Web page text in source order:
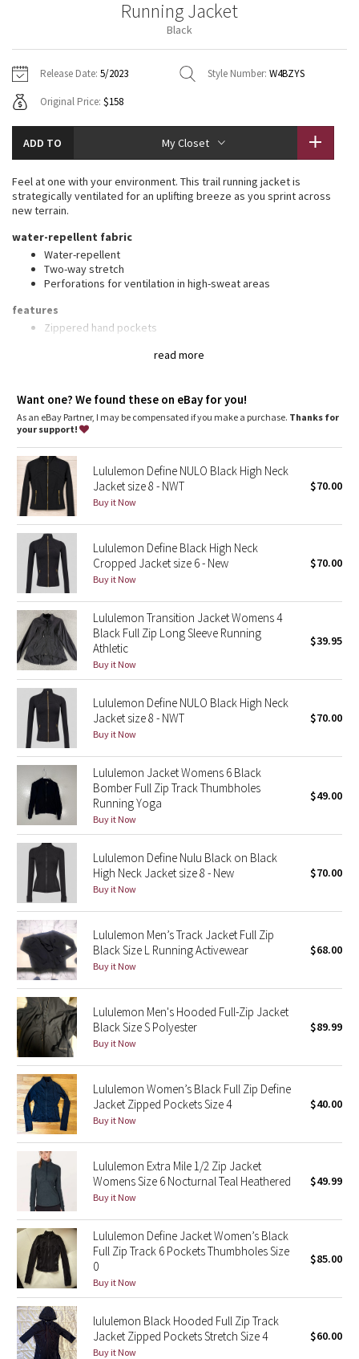
Fleecy Keen Jacket
Aerial
Transition Multi
Strive
Clouded Dreams
Camo
Paisley
Blooming Pixie
Secret Garden
Beachscape
Star Crushed
Inky Floral
Midnight Bloom
Parallel Stripe
Green Bean/Inkwell
Quiet Stripe
Midnight Iris
Shibori
Stained Glass
Disney x Lululemon
Lululemon x Madhappy
Seawheeze 2022
Seawheeze 2021
Seawheeze 2020
Seawheeze 2018
Seawheeze 2017
Seawheeze 2016
Seawheeze 2015
Seawheeze 2014
Seawheeze 2013
Seawheeze 2012
Jackets
Sweaters + Wraps
Dresses + Onesies
Vests
Swim Tops
Pants
Swim Bottoms
Underwear
Scarves
Socks
Shoes
Water Bottles
Other
Vests
Swim Tops
Sweaters
Tights
Swim Bottoms
Scarves + Gloves
Socks + Underwear
Water Bottles
Hats
Other
Contact
Running Jacket
Black
Release Date: 5/2023 Style Number: W4BZYS
Original Price: $158
ADD TO My Closet
read more
Feel at one with your environment. This trail running jacket is
strategically ventilated for an uplifting breeze as you sprint across
new terrain.
water-repellent fabric
Water-repellent
Two-way stretch
Perforations for ventilation in high-sweat areas
features
Zippered hand pockets
Packs into pouch on sleeve. Unsnap the pouch to wear it
Want one? We found these on eBay for you!
As an eBay Partner, I may be compensated if you make a purchase. Thanks for
your support!
Lululemon Define NULO Black High Neck
Jacket size 8 - NWT
Buy it Now
$70.00
Lululemon Define Black High Neck
Cropped Jacket size 6 - New
Buy it Now
$70.00
Lululemon Transition Jacket Womens 4
Black Full Zip Long Sleeve Running
Athletic
Buy it Now
$39.95
Lululemon Define NULO Black High Neck
Jacket size 8 - NWT
Buy it Now
$70.00
Lululemon Jacket Womens 6 Black
Bomber Full Zip Track Thumbholes
Running Yoga
Buy it Now
$49.00
Lululemon Define Nulu Black on Black
High Neck Jacket size 8 - New
Buy it Now
$70.00
Lululemon Men’s Track Jacket Full Zip
Black Size L Running Activewear
Buy it Now
$68.00
Lululemon Men's Hooded Full-Zip Jacket
Black Size S Polyester
Buy it Now
$89.99
Lululemon Women’s Black Full Zip Define
Jacket Zipped Pockets Size 4
Buy it Now
$40.00
Lululemon Extra Mile 1/2 Zip Jacket
Womens Size 6 Nocturnal Teal Heathered
Buy it Now
$49.99
Lululemon Define Jacket Women’s Black
Full Zip Track 6 Pockets Thumbholes Size
0
Buy it Now
$85.00
lululemon Black Hooded Full Zip Track
Jacket Zipped Pockets Stretch Size 4
Buy it Now
$60.00